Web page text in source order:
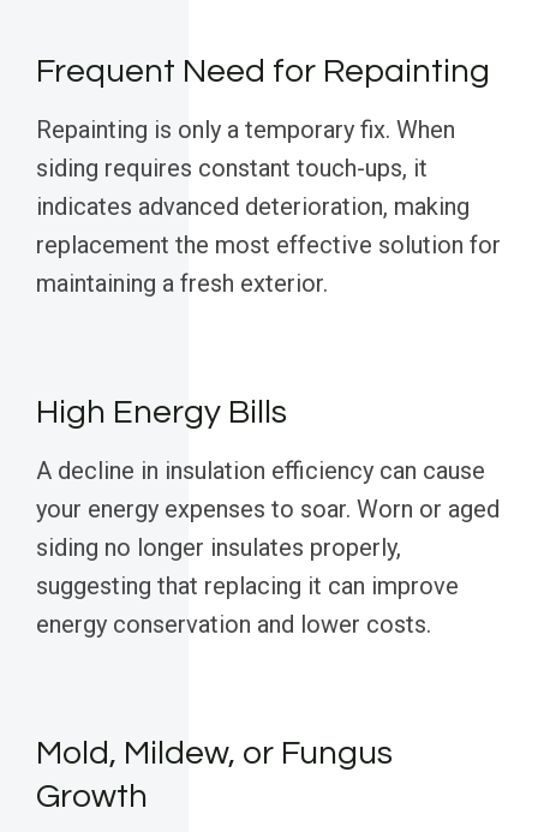
Frequent Need for Repainting
Repainting is only a temporary fix. When
siding requires constant touch-ups, it
indicates advanced deterioration, making
replacement the most effective solution for
maintaining a fresh exterior.
High Energy Bills
A decline in insulation efficiency can cause
your energy expenses to soar. Worn or aged
siding no longer insulates properly,
suggesting that replacing it can improve
energy conservation and lower costs.
Mold, Mildew, or Fungus
Growth